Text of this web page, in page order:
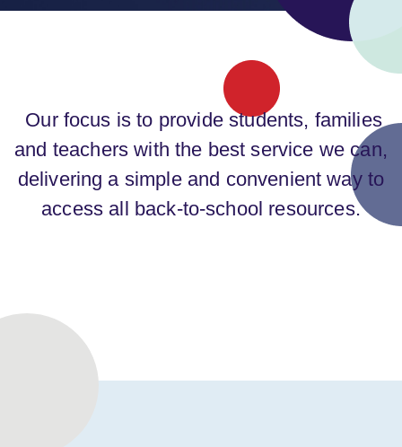
Our focus is to provide students, families
and teachers with the best service we can,
delivering a simple and convenient way to
access all back-to-school resources.